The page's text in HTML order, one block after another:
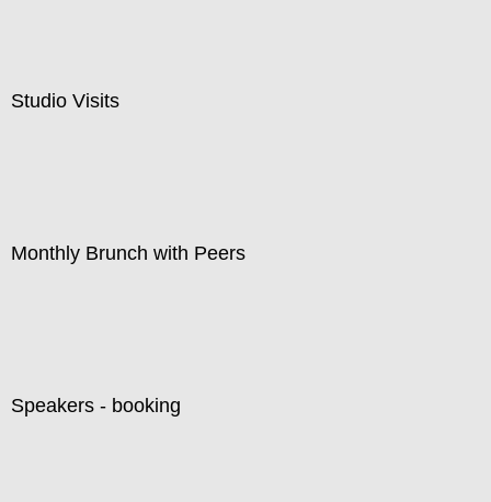
Studio Visits
Monthly Brunch with Peers
Speakers - booking